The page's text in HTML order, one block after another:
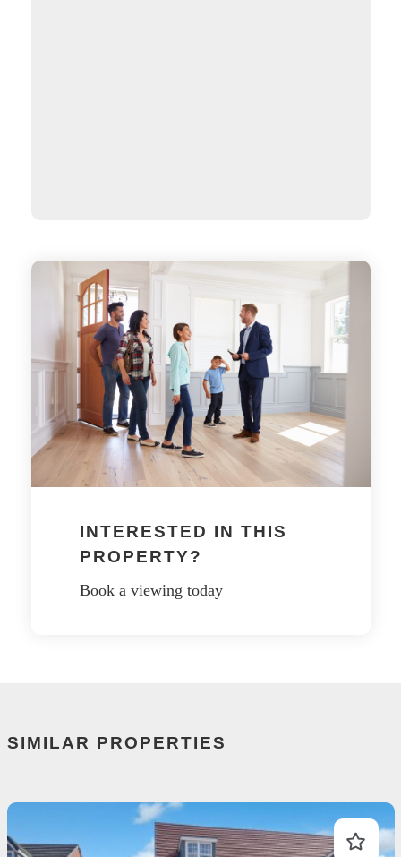
INTERESTED IN THIS
PROPERTY?
Book a viewing today
SIMILAR PROPERTIES